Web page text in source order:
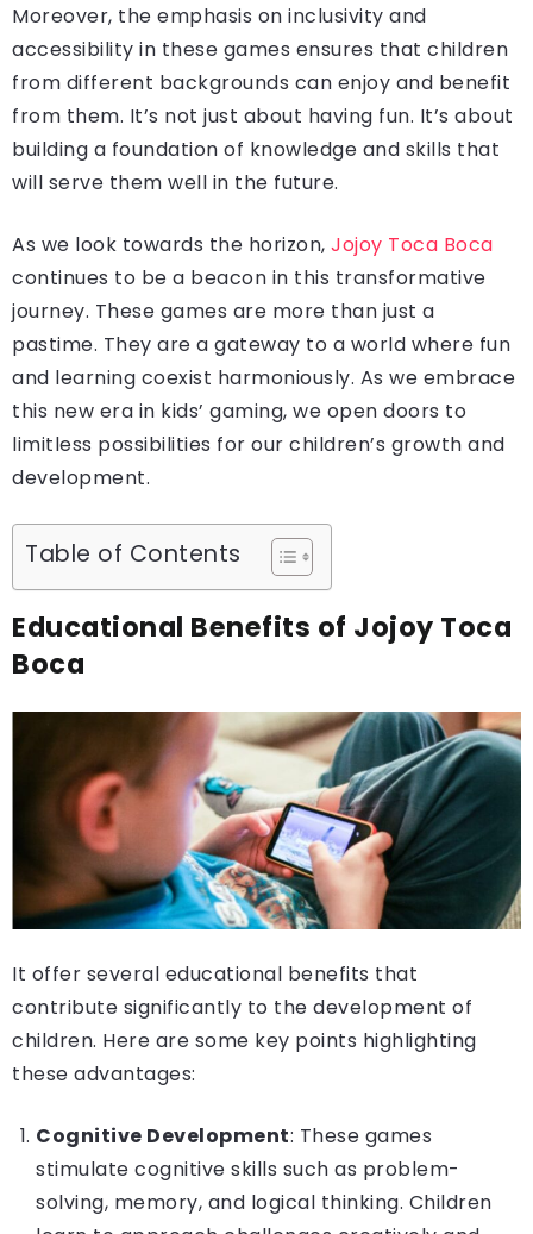
Moreover, the emphasis on inclusivity and
accessibility in these games ensures that children
from different backgrounds can enjoy and benefit
from them. It’s not just about having fun. It’s about
building a foundation of knowledge and skills that
will serve them well in the future.
As we look towards the horizon, Jojoy Toca Boca
continues to be a beacon in this transformative
journey. These games are more than just a
pastime. They are a gateway to a world where fun
and learning coexist harmoniously. As we embrace
this new era in kids’ gaming, we open doors to
limitless possibilities for our children’s growth and
development.
Table of Contents
Educational Benefits of Jojoy Toca
Boca
It offer several educational benefits that
contribute significantly to the development of
children. Here are some key points highlighting
these advantages:
Cognitive Development: These games
stimulate cognitive skills such as problem-
solving, memory, and logical thinking. Children